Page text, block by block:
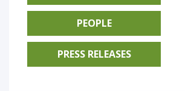
PEOPLE
PRESS RELEASES